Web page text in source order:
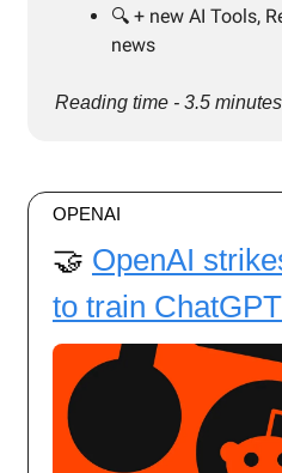
🔍️ + new AI Tools,
news
Reading time - 3.5
OPENAI
🤝 OpenAI
to train